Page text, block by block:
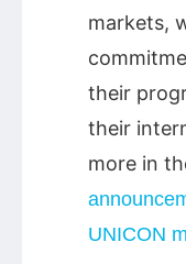
markets,
their
their
more in
UNICON